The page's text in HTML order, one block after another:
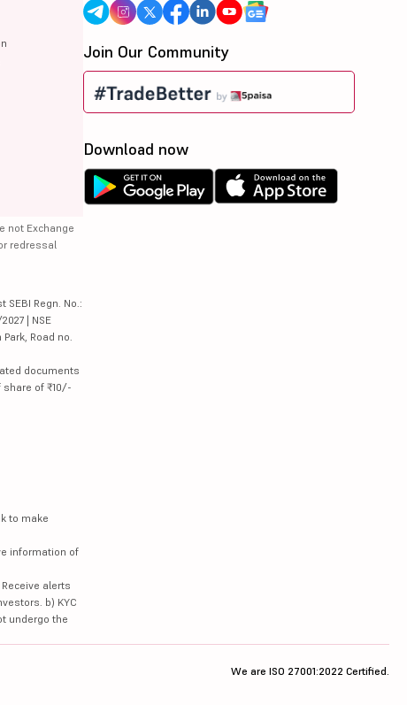
not Exchange
redressal
SEBI Regn. No.:
| NSE
Road no.
documents
of ₹10/-
to make
information of
alerts
b) KYC
undergo the
Join Our Community
Download now
We are ISO 27001:2022 Certified.